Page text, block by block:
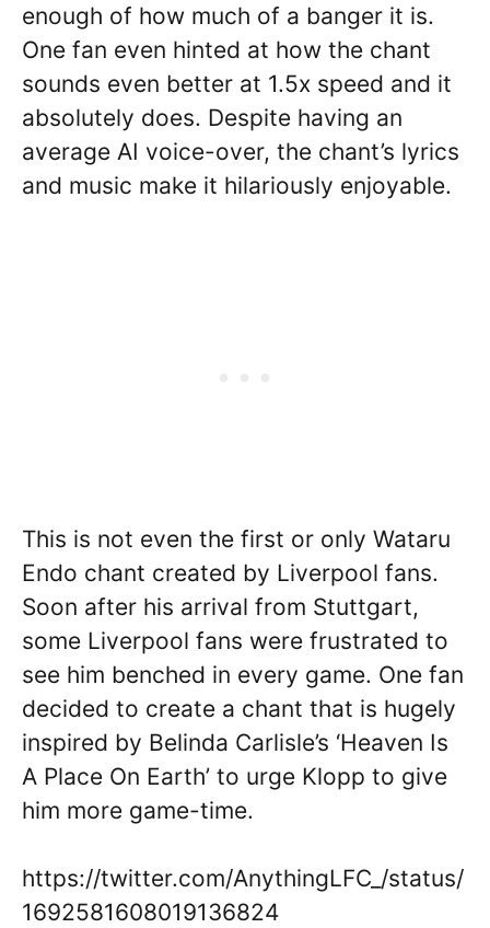
enough of how much of a banger it is.
One fan even hinted at how the chant
sounds even better at 1.5x speed and it
absolutely does. Despite having an
average AI voice-over, the chant’s lyrics
and music make it hilariously enjoyable.
This is not even the first or only Wataru
Endo chant created by Liverpool fans.
Soon after his arrival from Stuttgart,
some Liverpool fans were frustrated to
see him benched in every game. One fan
decided to create a chant that is hugely
inspired by Belinda Carlisle’s ‘Heaven Is
A Place On Earth’ to urge Klopp to give
him more game-time.
https://twitter.com/AnythingLFC_/status/
1692581608019136824